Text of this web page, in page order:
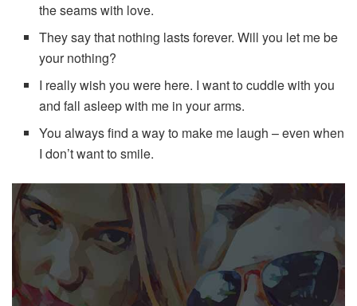
the seams with love.
They say that nothing lasts forever. Will you let me be
your nothing?
I really wish you were here. I want to cuddle with you
and fall asleep with me in your arms.
You always find a way to make me laugh – even when
I don’t want to smile.